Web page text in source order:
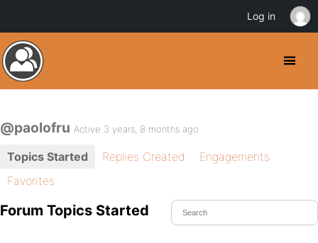
@paolofru Active 3 years, 8 months ago
Topics Started Replies Created
Engagements
Favorites
Forum Topics Started
Log in